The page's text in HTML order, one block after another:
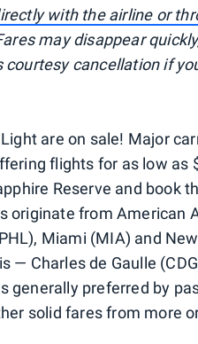
with the airline or
may disappear
courtesy cancellation if
are on sale! Major
flights for as low as
Reserve and book
originate from American
Miami (MIA) and
— Charles de Gaulle
generally preferred by
solid fares from more